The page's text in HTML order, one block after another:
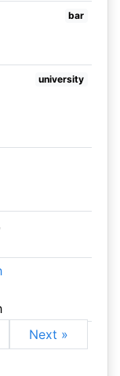
bar
university
Next »